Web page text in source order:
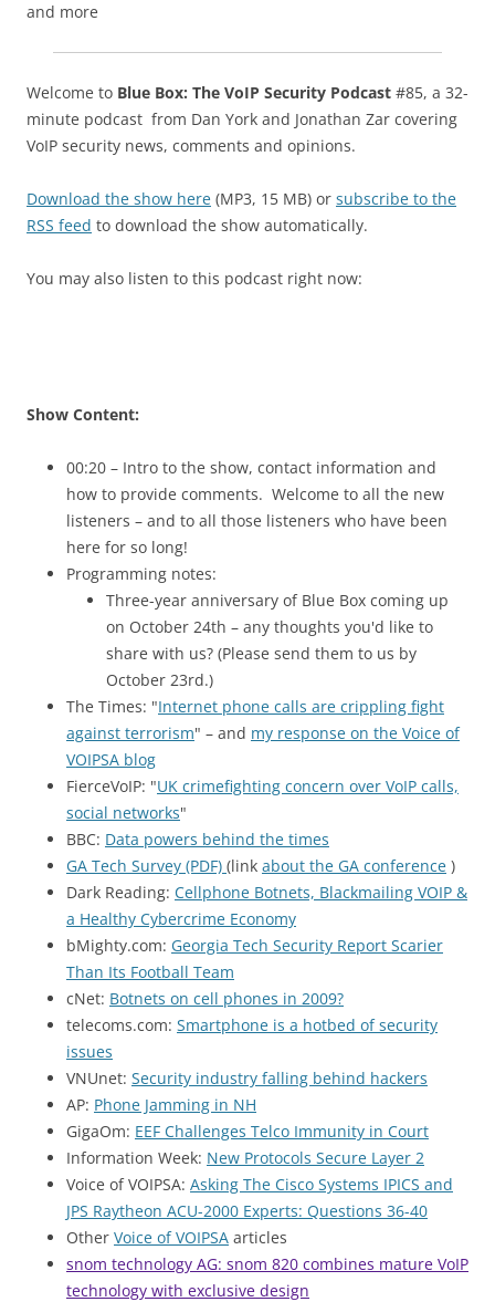
and more
Welcome to Blue Box: The VoIP Security Podcast #85, a 32-
minute podcast from Dan York and Jonathan Zar covering
VoIP security news, comments and opinions.
Download the show here (MP3, 15 MB) or subscribe to the
RSS feed to download the show automatically.
You may also listen to this podcast right now:
Show Content:
00:20 – Intro to the show, contact information and
how to provide comments. Welcome to all the new
listeners – and to all those listeners who have been
here for so long!
Programming notes:
Three-year anniversary of Blue Box coming up
on October 24th – any thoughts you'd like to
share with us? (Please send them to us by
October 23rd.)
The Times: "Internet phone calls are crippling fight
against terrorism" – and my response on the Voice of
VOIPSA blog
FierceVoIP: "UK crimefighting concern over VoIP calls,
social networks"
BBC: Data powers behind the times
GA Tech Survey (PDF) (link about the GA conference )
Dark Reading: Cellphone Botnets, Blackmailing VOIP &
a Healthy Cybercrime Economy
bMighty.com: Georgia Tech Security Report Scarier
Than Its Football Team
cNet: Botnets on cell phones in 2009?
telecoms.com: Smartphone is a hotbed of security
issues
VNUnet: Security industry falling behind hackers
AP: Phone Jamming in NH
GigaOm: EEF Challenges Telco Immunity in Court
Information Week: New Protocols Secure Layer 2
Voice of VOIPSA: Asking The Cisco Systems IPICS and
JPS Raytheon ACU-2000 Experts: Questions 36-40
Other Voice of VOIPSA articles
snom technology AG: snom 820 combines mature VoIP
technology with exclusive design